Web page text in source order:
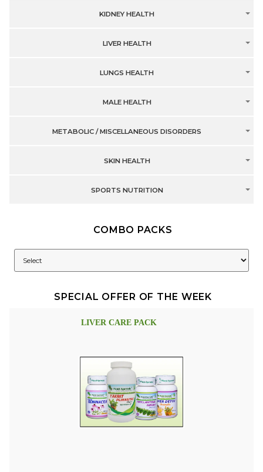
KIDNEY HEALTH
LIVER HEALTH
LUNGS HEALTH
MALE HEALTH
METABOLIC / MISCELLANEOUS DISORDERS
SKIN HEALTH
SPORTS NUTRITION
COMBO PACKS
SPECIAL OFFER OF THE WEEK
LIVER CARE PACK